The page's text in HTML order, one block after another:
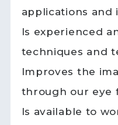
applications and
Is experienced
techniques and
Improves the
through our eye
Is available to